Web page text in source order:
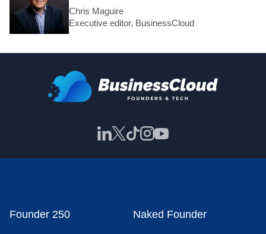
Chris Maguire
Executive editor, BusinessCloud
Founder 250 Naked Founder